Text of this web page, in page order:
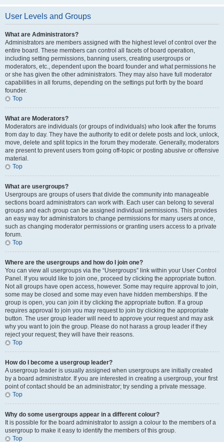
User Levels and Groups
What are Administrators?
Administrators are members assigned with the highest level of control over the
entire board. These members can control all facets of board operation,
including setting permissions, banning users, creating usergroups or
moderators, etc., dependent upon the board founder and what permissions he
or she has given the other administrators. They may also have full moderator
capabilities in all forums, depending on the settings put forth by the board
founder.
Top
What are Moderators?
Moderators are individuals (or groups of individuals) who look after the forums
from day to day. They have the authority to edit or delete posts and lock, unlock,
move, delete and split topics in the forum they moderate. Generally, moderators
are present to prevent users from going off-topic or posting abusive or offensive
material.
Top
What are usergroups?
Usergroups are groups of users that divide the community into manageable
sections board administrators can work with. Each user can belong to several
groups and each group can be assigned individual permissions. This provides
an easy way for administrators to change permissions for many users at once,
such as changing moderator permissions or granting users access to a private
forum.
Top
Where are the usergroups and how do I join one?
You can view all usergroups via the “Usergroups” link within your User Control
Panel. If you would like to join one, proceed by clicking the appropriate button.
Not all groups have open access, however. Some may require approval to join,
some may be closed and some may even have hidden memberships. If the
group is open, you can join it by clicking the appropriate button. If a group
requires approval to join you may request to join by clicking the appropriate
button. The user group leader will need to approve your request and may ask
why you want to join the group. Please do not harass a group leader if they
reject your request; they will have their reasons.
Top
How do I become a usergroup leader?
A usergroup leader is usually assigned when usergroups are initially created
by a board administrator. If you are interested in creating a usergroup, your first
point of contact should be an administrator; try sending a private message.
Top
Why do some usergroups appear in a different colour?
It is possible for the board administrator to assign a colour to the members of a
usergroup to make it easy to identify the members of this group.
Top